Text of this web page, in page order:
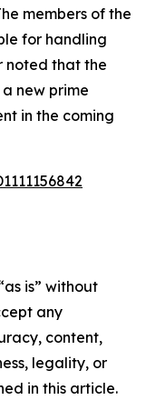
members of the
for handling
noted that the
new prime
in the coming
is” without
any
content,
legality, or
in this article.